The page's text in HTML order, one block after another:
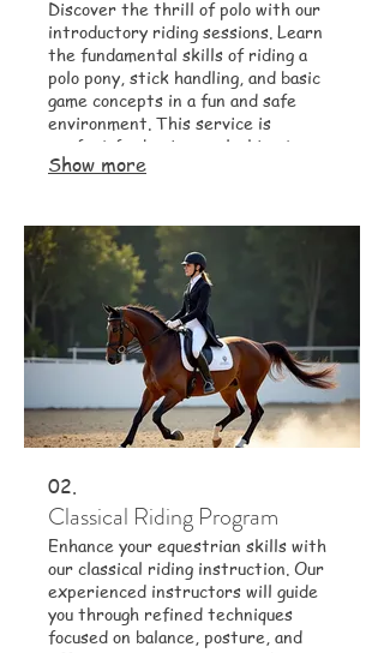
Discover the thrill of polo with our
introductory riding sessions. Learn
the fundamental skills of riding a
polo pony, stick handling, and basic
game concepts in a fun and safe
environment. This service is
perfect for beginners looking to
experience this dynamic sport.
Show more
02.
Classical Riding Program
Enhance your equestrian skills with
our classical riding instruction. Our
experienced instructors will guide
you through refined techniques
focused on balance, posture, and